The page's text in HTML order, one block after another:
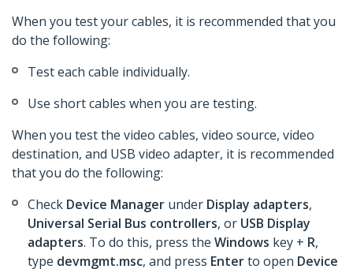
When you test your cables, it is recommended that you
do the following:
Test each cable individually.
Use short cables when you are testing.
When you test the video cables, video source, video
destination, and USB video adapter, it is recommended
that you do the following:
Check Device Manager under Display adapters,
Universal Serial Bus controllers, or USB Display
adapters. To do this, press the Windows key + R,
type devmgmt.msc, and press Enterto open Device